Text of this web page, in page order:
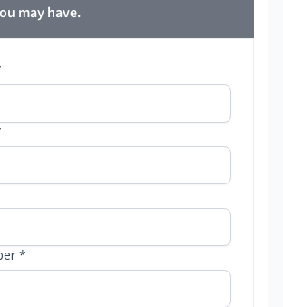
may have.
*